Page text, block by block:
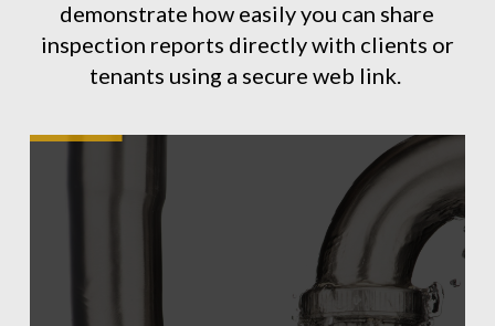
demonstrate how easily you can share
inspection reports directly with clients or
tenants using a secure web link.